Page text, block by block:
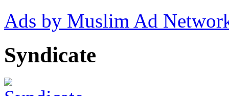
Ads by Muslim Ad
Syndicate